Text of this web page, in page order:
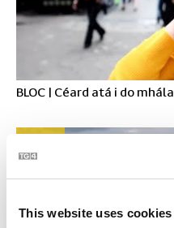
This website uses cookies
BLOC | Céard atá i do mhála